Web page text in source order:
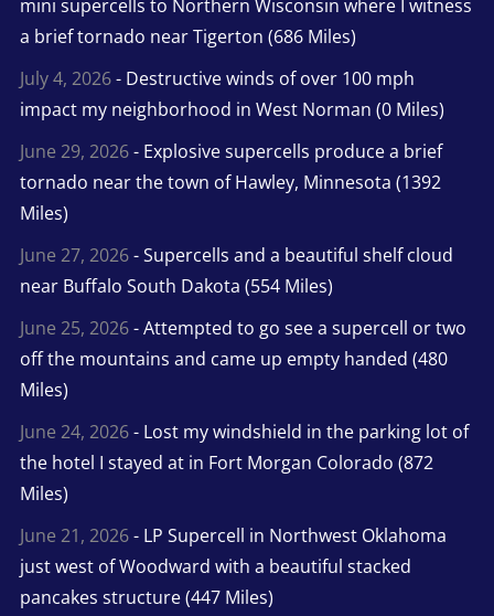
mini supercells to Northern Wisconsin where I witness
a brief tornado near Tigerton (686 Miles)
July 4, 2026- Destructive winds of over 100 mph
impact my neighborhood in West Norman (0 Miles)
June 29, 2026- Explosive supercells produce a brief
tornado near the town of Hawley, Minnesota (1392
Miles)
June 27, 2026- Supercells and a beautiful shelf cloud
near Buffalo South Dakota (554 Miles)
June 25, 2026- Attempted to go see a supercell or two
off the mountains and came up empty handed (480
Miles)
June 24, 2026- Lost my windshield in the parking lot of
the hotel I stayed at in Fort Morgan Colorado (872
Miles)
June 21, 2026- LP Supercell in Northwest Oklahoma
just west of Woodward with a beautiful stacked
pancakes structure (447 Miles)